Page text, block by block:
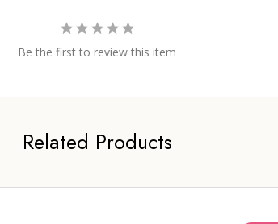
Be the first to review this item
Related Products